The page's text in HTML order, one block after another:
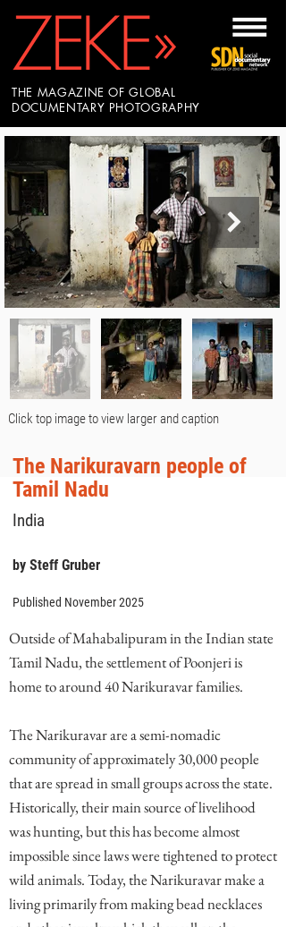
THE MAGAZINE OF GLOBAL
DOCUMENTARY PHOTOGRAPHY
Click top image to view larger and caption
The Narikuravarn people of
Tamil Nadu
India
by Steff Gruber
Published November 2025
Outside of Mahabalipuram in the Indian state
Tamil Nadu, the settlement of Poonjeri is
home to around 40 Narikuravar families.
The Narikuravar are a semi-nomadic
community of approximately 30,000 people
that are spread in small groups across the state.
Historically, their main source of livelihood
was hunting, but this has become almost
impossible since laws were tightened to protect
wild animals. Today, the Narikuravar make a
living primarily from making bead necklaces